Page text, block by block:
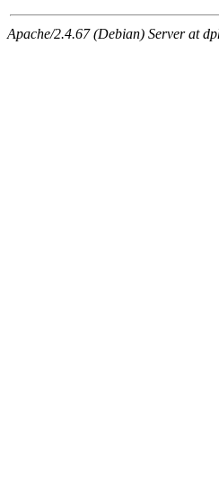
Apache/2.4.67 (Debian) Server at